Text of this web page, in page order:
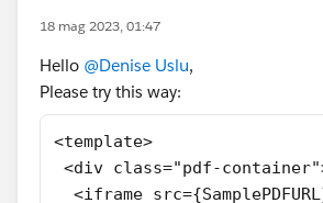
18 mag 2023, 01:47
Hello @Denise Uslu,
Please try this way:
<template>
<div class="pdf-
<iframe